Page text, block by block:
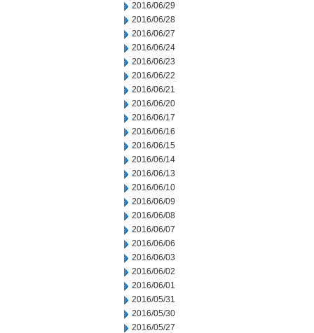
2016/06/29
2016/06/28
2016/06/27
2016/06/24
2016/06/23
2016/06/22
2016/06/21
2016/06/20
2016/06/17
2016/06/16
2016/06/15
2016/06/14
2016/06/13
2016/06/10
2016/06/09
2016/06/08
2016/06/07
2016/06/06
2016/06/03
2016/06/02
2016/06/01
2016/05/31
2016/05/30
2016/05/27